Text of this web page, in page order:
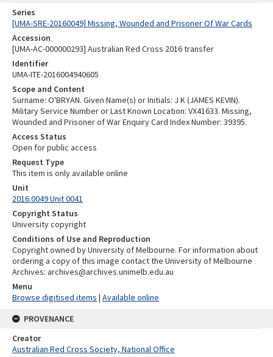
Series
[UMA-SRE-20160049] Missing, Wounded and Prisoner Of War Cards
Accession
[UMA-AC-000000293] Australian Red Cross 2016 transfer
Identifier
UMA-ITE-2016004940605
Scope and Content
Surname: O'BRYAN. Given Name(s) or Initials: J K (JAMES KEVIN).
Military Service Number or Last Known Location: VX41633. Missing,
Wounded and Prisoner of War Enquiry Card Index Number: 39395.
Access Status
Open for public access
Request Type
This item is only available online
Unit
2016.0049 Unit 0041
Copyright Status
University copyright
Conditions of Use and Reproduction
Copyright owned by University of Melbourne. For information about
ordering a copy of this image contact the University of Melbourne
Archives: archives@archives.unimelb.edu.au
Menu
Browse digitised items | Available online
PROVENANCE
Creator
Australian Red Cross Society, National Office